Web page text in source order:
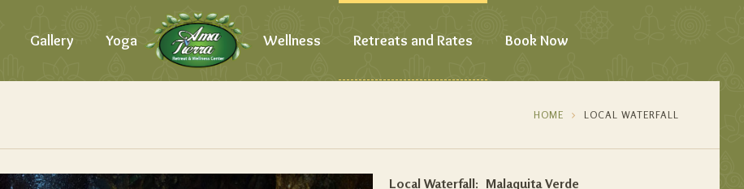
Gallery Yoga Wellness Retreats and Rates Book Now
HOME LOCAL WATERFALL
Local Waterfall: Malaquita Verde